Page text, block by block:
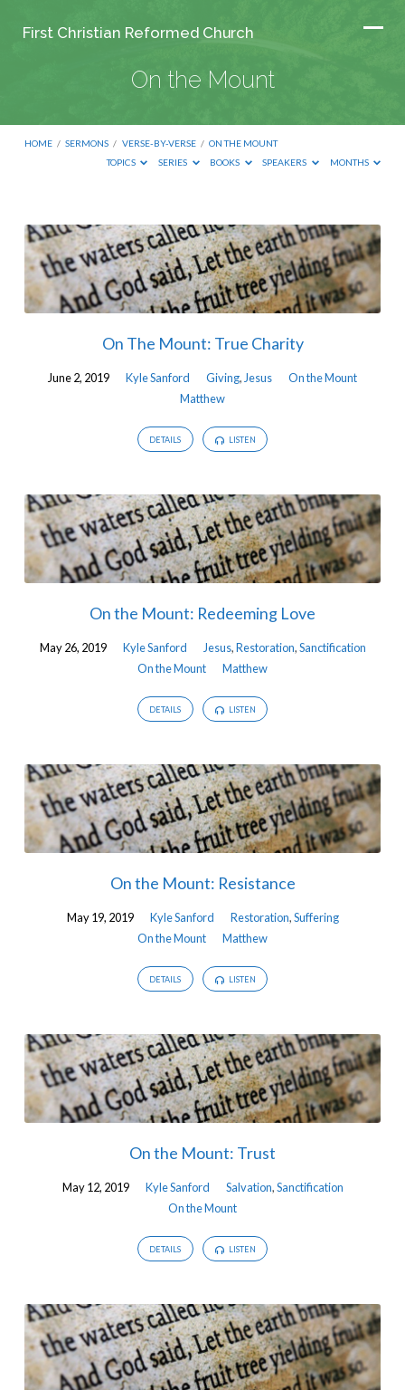
First Christian Reformed Church
On the Mount
HOME / SERMONS / VERSE-BY-VERSE / ON THE MOUNT
TOPICS
SERIES BOOKS SPEAKERS MONTHS
On
the
Mount
On The Mount: True Charity
June 2, 2019 Kyle Sanford Giving, Jesus
On the Mount
Matthew
DETAILS LISTEN
On the Mount: Redeeming Love
May 26, 2019 Kyle Sanford Jesus,Restoration,Sanctification
On the Mount
Matthew
DETAILS LISTEN
On the Mount: Resistance
May 19, 2019 Kyle Sanford Restoration,Suffering
On the Mount
Matthew
DETAILS LISTEN
On the Mount: Trust
May 12, 2019 Kyle Sanford Salvation,Sanctification
On the Mount
DETAILS LISTEN